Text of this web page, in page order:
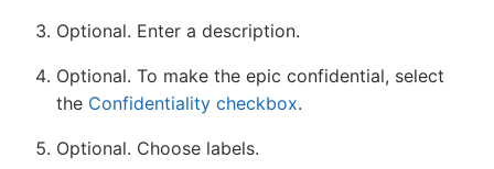
Optional. Enter a description.
Optional. To make the epic confidential, select
the Confidentiality checkbox.
Optional. Choose labels.